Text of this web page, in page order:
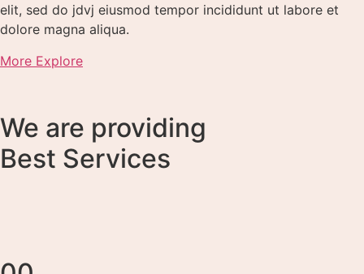
elit, sed do jdvj eiusmod tempor incididunt ut labore et
dolore magna aliqua.
More Explore
We are providing
Best Services